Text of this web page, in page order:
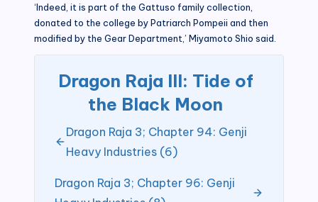
‘Indeed, it is part of the Gattuso family collection,
donated to the college by Patriarch Pompeii and then
modified by the Gear Department,’ Miyamoto Shio said.
Dragon Raja III: Tide of
the Black Moon
Dragon Raja 3; Chapter 94: Genji
Heavy Industries (6)
Dragon Raja 3; Chapter 96: Genji